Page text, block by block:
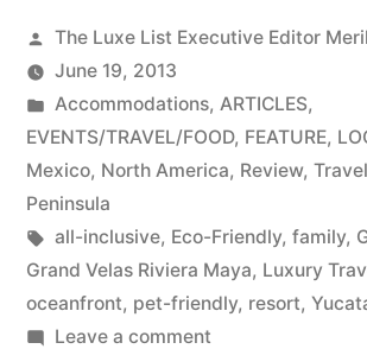
Posted
by
The Luxe List Executive Editor
June 19, 2013
Posted
in
Accommodations, ARTICLES,
EVENTS/TRAVEL/FOOD, FEATURE,
Mexico, North America, Review, Travel
Peninsula
Tags:
all-inclusive, Eco-Friendly, family,
Grand Velas Riviera Maya, Luxury
oceanfront, pet-friendly, resort,
Leave a commenton